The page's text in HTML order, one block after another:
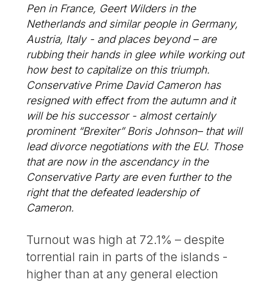
Pen in France, Geert Wilders in the
Netherlands and similar people in Germany,
Austria, Italy - and places beyond – are
rubbing their hands in glee while working out
how best to capitalize on this triumph.
Conservative Prime David Cameron has
resigned with effect from the autumn and it
will be his successor - almost certainly
prominent “Brexiter” Boris Johnson– that will
lead divorce negotiations with the EU. Those
that are now in the ascendancy in the
Conservative Party are even further to the
right that the defeated leadership of
Cameron.
Turnout was high at 72.1% – despite
torrential rain in parts of the islands -
higher than at any general election